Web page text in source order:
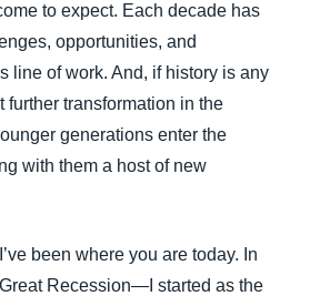
Norway (English)
to expect. Each decade has
opportunities, and
line of work. And, if history is any
further transformation in the
generations enter the
with them a host of new
been where you are today. In
Recession—I started as the